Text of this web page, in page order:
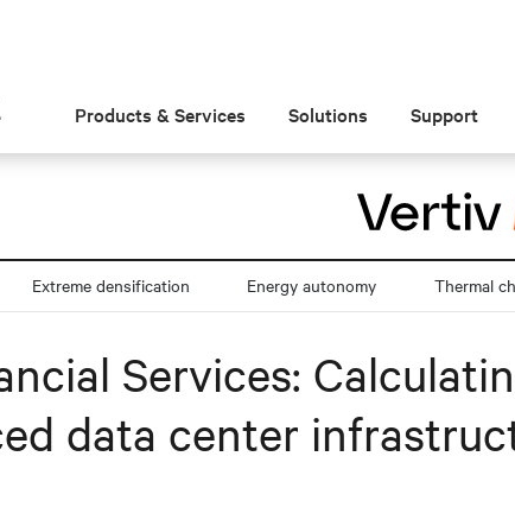
Products & Services Solutions Support
Extreme densification Energy autonomy Thermal
Services:
data center